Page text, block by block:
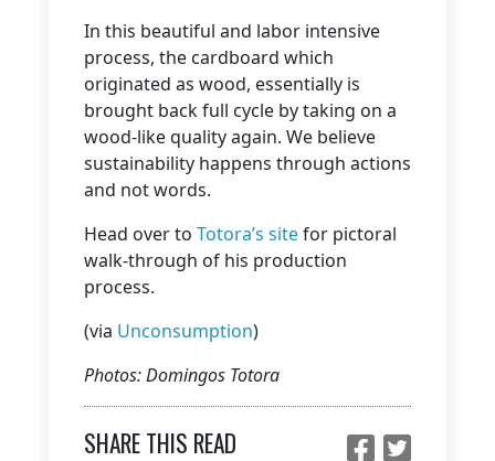
In this beautiful and labor intensive
process, the cardboard which
originated as wood, essentially is
brought back full cycle by taking on a
wood-like quality again. We believe
sustainability happens through actions
and not words.
Head over to Totora’s sitefor pictoral
walk-through of his production
process.
(via Unconsumption)
Photos: Domingos Totora
SHARE THIS READ